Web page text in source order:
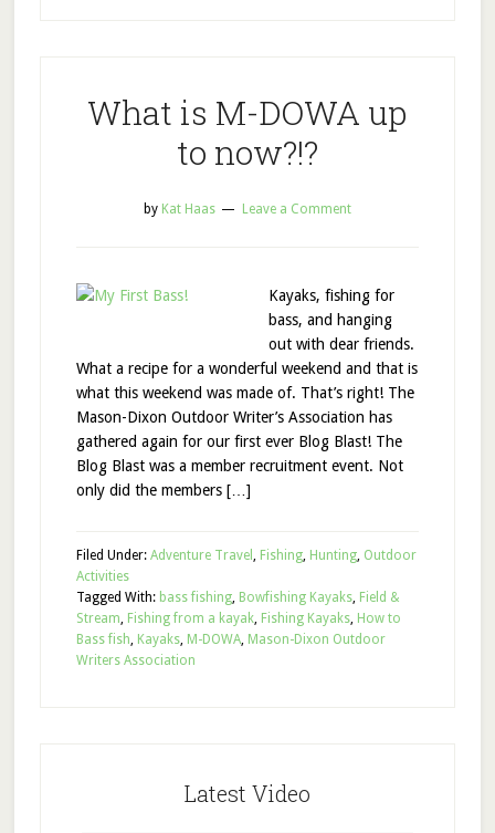
What is M-DOWA up
to now?!?
by Kat Haas Leave a Comment
Kayaks, fishing for
bass, and hanging
out with dear friends.
What a recipe for a wonderful weekend and that is
what this weekend was made of. That’s right! The
Mason-Dixon Outdoor Writer’s Association has
gathered again for our first ever Blog Blast! The
Blog Blast was a member recruitment event. Not
only did the members […]
Filed Under: Adventure Travel , Fishing, Hunting, Outdoor
Activities
Tagged With: bass fishing, Bowfishing Kayaks, Field &
Stream, Fishing from a kayak, Fishing Kayaks, How to
Bass fish, Kayaks, M-DOWA, Mason-Dixon Outdoor
Writers Association
Latest Video